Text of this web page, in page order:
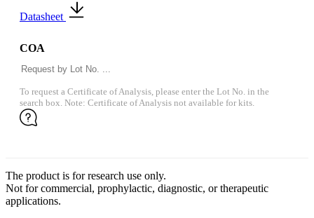
Datasheet
COA
To request a Certificate of Analysis, please enter the Lot No. in the
search box. Note: Certificate of Analysis not available for kits.
The product is for research use only.
Not for commercial, prophylactic, diagnostic, or therapeutic
applications.